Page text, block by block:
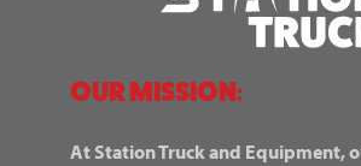
OUR MISSION:
At Station Truck and Equipment,